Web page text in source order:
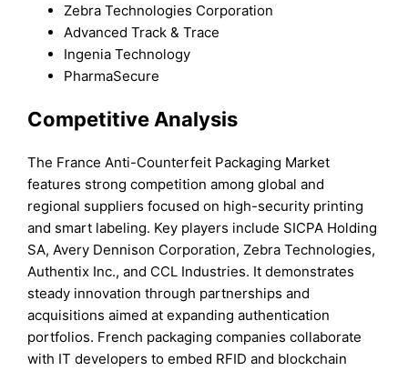
Zebra Technologies Corporation
Advanced Track & Trace
Ingenia Technology
PharmaSecure
Competitive Analysis
The France Anti-Counterfeit Packaging Market
features strong competition among global and
regional suppliers focused on high-security printing
and smart labeling. Key players include SICPA Holding
SA, Avery Dennison Corporation, Zebra Technologies,
Authentix Inc., and CCL Industries. It demonstrates
steady innovation through partnerships and
acquisitions aimed at expanding authentication
portfolios. French packaging companies collaborate
with IT developers to embed RFID and blockchain